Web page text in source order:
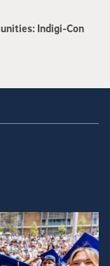
Indigi-Con